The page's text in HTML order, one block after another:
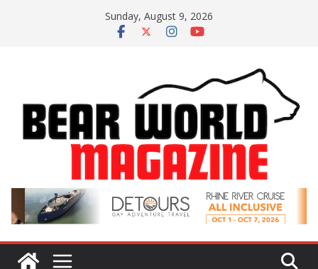
Sunday, August 9, 2026